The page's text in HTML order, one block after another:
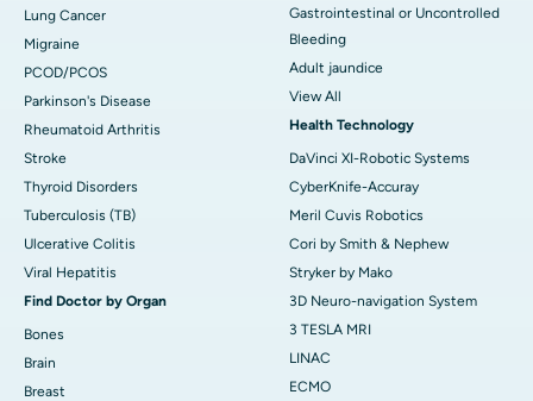
Lung Cancer
Migraine
PCOD/PCOS
Parkinson's Disease
Rheumatoid Arthritis
Stroke
Thyroid Disorders
Tuberculosis (TB)
Ulcerative Colitis
Viral Hepatitis
Find Doctor by Organ
Bones
Brain
Breast
Gastrointestinal or Uncontrolled
Bleeding
Adult jaundice
View All
Health Technology
DaVinci XI-Robotic Systems
CyberKnife-Accuray
Meril Cuvis Robotics
Cori by Smith & Nephew
Stryker by Mako
3D Neuro-navigation System
3 TESLA MRI
LINAC
ECMO